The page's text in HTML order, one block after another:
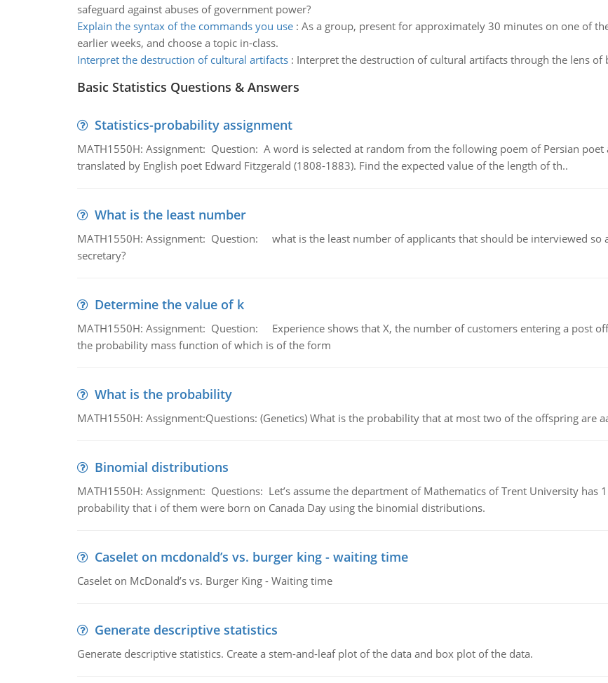
safeguard against abuses of government power?
Explain the syntax of the commands you use: As a group, present for approximately 30 minutes on one of
earlier weeks, and choose a topic in-class.
Interpret the destruction of cultural artifacts: Interpret the destruction of cultural artifacts through the lens of
Basic Statistics Questions & Answers
Statistics-probability assignment
MATH1550H: Assignment: Question: A word is selected at random from the following poem of Persian
translated by English poet Edward Fitzgerald (1808-1883). Find the expected value of the length of th..
What is the least number
MATH1550H: Assignment: Question: what is the least number of applicants that should be interviewed so
secretary?
Determine the value of k
MATH1550H: Assignment: Question: Experience shows that X, the number of customers entering a post
the probability mass function of which is of the form
What is the probability
MATH1550H: Assignment:Questions: (Genetics) What is the probability that at most two of the offspring are
Binomial distributions
MATH1550H: Assignment: Questions: Let’s assume the department of Mathematics of Trent University has
probability that i of them were born on Canada Day using the binomial distributions.
Caselet on mcdonald’s vs. burger king - waiting time
Caselet on McDonald’s vs. Burger King - Waiting time
Generate descriptive statistics
Generate descriptive statistics. Create a stem-and-leaf plot of the data and box plot of the data.